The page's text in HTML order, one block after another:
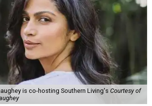
is co-hosting Southern Living's Courtesy of